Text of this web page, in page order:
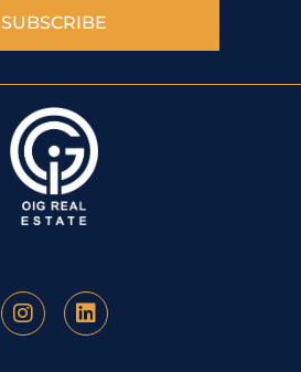
SUBSCRIBE